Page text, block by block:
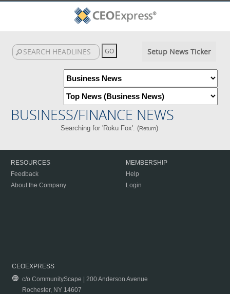
Setup News Ticker
BUSINESS/FINANCE NEWS
Searching for 'Roku Fox'. (Return)
RESOURCES
Feedback
About the Company
MEMBERSHIP
Help
Login
CEOEXPRESS
c/o CommunityScape | 200 Anderson Avenue
Rochester, NY 14607